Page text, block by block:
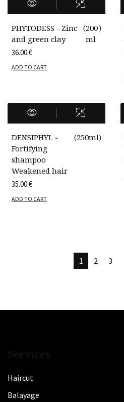
PHYTODESS - Zinc
and green clay
(200
ml
)
36.00€
ADD TO CART
DENSIPHYL -
Fortifying
shampoo
Weakened hair
(250ml)
35.00€
ADD TO CART
1 2 3
Haircut
Balayage